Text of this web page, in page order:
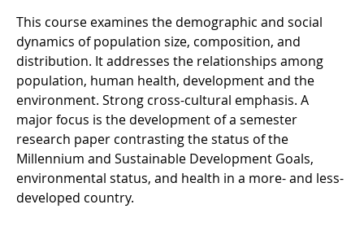
This course examines the demographic and social
dynamics of population size, composition, and
distribution. It addresses the relationships among
population, human health, development and the
environment. Strong cross-cultural emphasis. A
major focus is the development of a semester
research paper contrasting the status of the
Millennium and Sustainable Development Goals,
environmental status, and health in a more- and less-
developed country.